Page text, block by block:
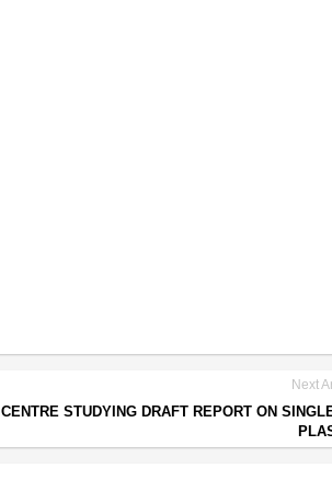
Next
CENTRE STUDYING DRAFT REPORT ON